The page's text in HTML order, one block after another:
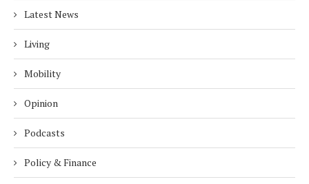
Latest News
Living
Mobility
Opinion
Podcasts
Policy & Finance